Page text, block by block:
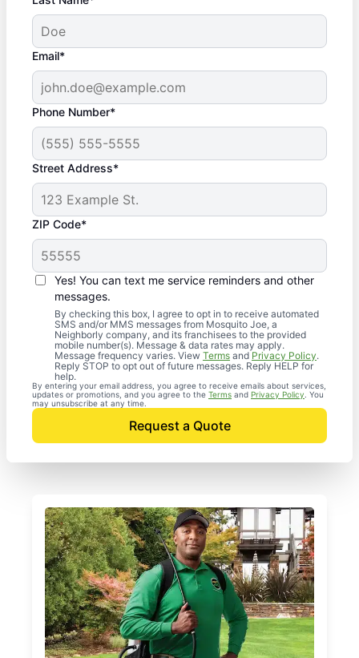
Email*
Phone Number*
Street Address*
ZIP Code*
Yes! You can text me service reminders and other
messages.
By checking this box, I agree to opt in to receive automated
SMS and/or MMS messages from Mosquito Joe, a
Neighborly company, and its franchisees to the provided
mobile number(s). Message & data rates may apply.
Message frequency varies. View Terms and Privacy Policy.
Reply STOP to opt out of future messages. Reply HELP for
help.
By entering your email address, you agree to receive emails about services,
updates or promotions, and you agree to the Terms and Privacy Policy . You
may unsubscribe at any time.
Request a Quote